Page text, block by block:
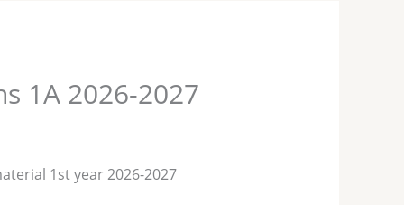
1A 2026-2027
1st year 2026-2027